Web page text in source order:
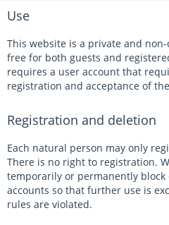
Use
This website is a private and
free for both guests and
requires a user account that
registration and acceptance of
Registration and deletion
Each natural person may only
There is no right to registration.
temporarily or permanently
accounts so that further use is
rules are violated.